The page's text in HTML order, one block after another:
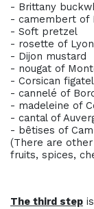
- Brittany
- camembert of
- Soft pretzel
- rosette of Lyon
- Dijon mustard
- nougat of
- Corsican
- cannelé of
- madeleine of
- cantal of
- bêtises of
(There are
fruits, spices,
The third step